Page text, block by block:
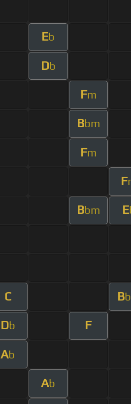
Eb
Db
Fm
Bbm
Fm
F
Bbm E
C B
Db F
Ab
Ab